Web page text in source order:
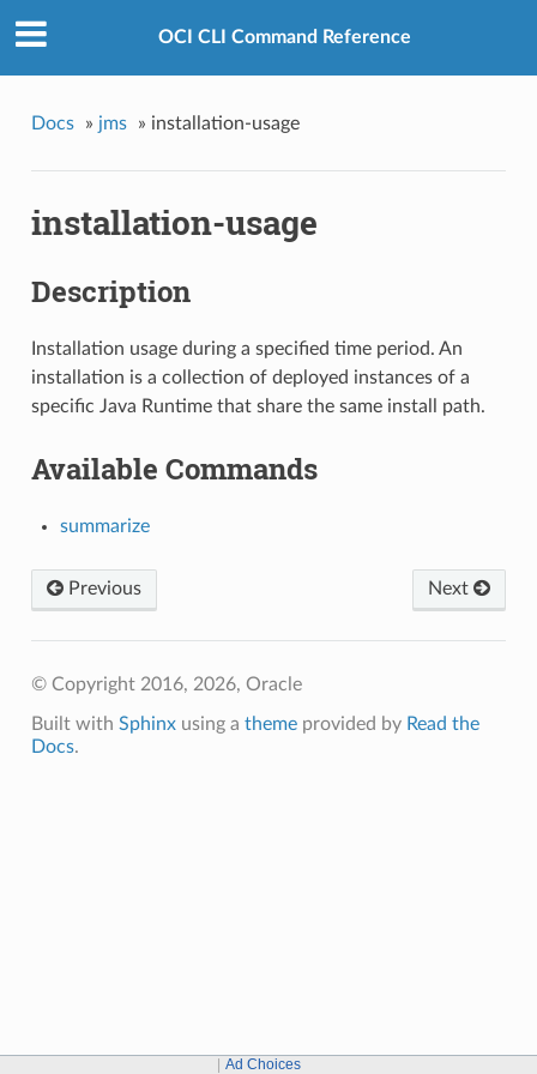
OCI CLI Command Reference
Docs » jms » installation-usage
installation-usage
Description
Installation usage during a specified time period. An
installation is a collection of deployed instances of a
specific Java Runtime that share the same install path.
Available Commands
summarize
Next
Previous
© Copyright 2016, 2026, Oracle
Built with Sphinxusing a themeprovided by Read the
Docs.
Ad Choices